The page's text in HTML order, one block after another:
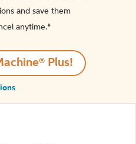
and save them
anytime.*️
Plus!